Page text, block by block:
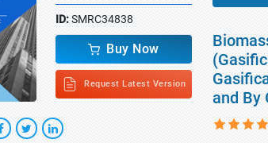
ID:SMRC34838
Buy Now
Request Latest Version
and By